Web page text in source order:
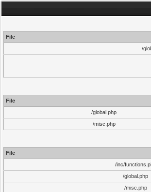
File
/
File
/global.php
/misc.php
File
/inc/
/global.php
/misc.php